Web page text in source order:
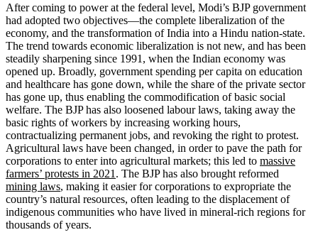
After coming to power at the federal level, Modi’s BJP government
had adopted two objectives—the complete liberalization of the
economy, and the transformation of India into a Hindu nation-state.
The trend towards economic liberalization is not new, and has been
steadily sharpening since 1991, when the Indian economy was
opened up. Broadly, government spending per capita on education
and healthcare has gone down, while the share of the private sector
has gone up, thus enabling the commodification of basic social
welfare. The BJP has also loosened labour laws, taking away the
basic rights of workers by increasing working hours,
contractualizing permanent jobs, and revoking the right to protest.
Agricultural laws have been changed, in order to pave the path for
corporations to enter into agricultural markets; this led to massive
farmers’ protests in 2021 . The BJP has also brought reformed
mining laws, making it easier for corporations to expropriate the
country’s natural resources, often leading to the displacement of
indigenous communities who have lived in mineral-rich regions for
thousands of years.